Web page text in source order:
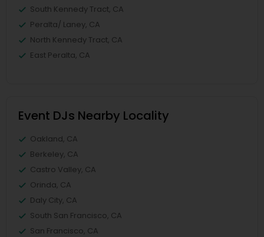
South Kennedy Tract, CA
Peralta/ Laney, CA
North Kennedy Tract, CA
East Peralta, CA
Event DJs Nearby Locality
Oakland, CA
Berkeley, CA
Castro Valley, CA
Orinda, CA
Daly City, CA
South San Francisco, CA
San Francisco, CA